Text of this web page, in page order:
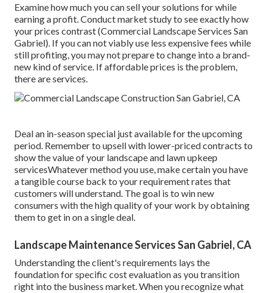
Examine how much you can sell your solutions for while
earning a profit. Conduct market study to see exactly how
your prices contrast (Commercial Landscape Services San
Gabriel). If you can not viably use less expensive fees while
still profiting, you may not prepare to change into a brand-
new kind of service. If affordable prices is the problem,
there are services.
Deal an in-season special just available for the upcoming
period. Remember to upsell with lower-priced contracts to
show the value of your landscape and lawn upkeep
servicesWhatever method you use, make certain you have
a tangible course back to your requirement rates that
customers will understand. The goal is to win new
consumers with the high quality of your work by obtaining
them to get in on a single deal.
Landscape Maintenance Services San Gabriel, CA
Understanding the client's requirements lays the
foundation for specific cost evaluation as you transition
right into the business market. When you recognize what